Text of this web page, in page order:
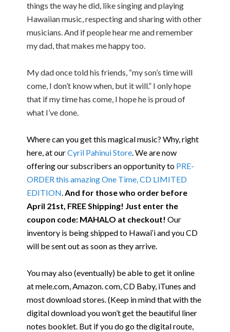
things the way he did, like singing and playing
Hawaiian music, respecting and sharing with other
musicians. And if people hear me and remember
my dad, that makes me happy too.
My dad once told his friends, “my son’s time will
come, I don’t know when, but it will.” I only hope
that if my time has come, I hope he is proud of
what I’ve done.
Where can you get this magical music? Why, right
here, at ourCyril Pahinui Store. We are now
offering our subscribers an opportunity to PRE-
ORDER this amazing One Time, CD LIMITED
EDITION.And for those who order before
April 21st, FREE Shipping! Just enter the
coupon code: MAHALO at checkout! Our
inventory is being shipped to Hawai‘i and you CD
will be sent out as soon as they arrive.
You may also (eventually) be able to get it online
at mele.com, Amazon. com, CD Baby, iTunes and
most download stores. (Keep in mind that with the
digital download you won’t get the beautiful liner
notes booklet. But if you do go the digital route,